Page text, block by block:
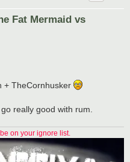
Fat Mermaid vs
+ TheCornhusker
really good with rum.
on your ignore list.